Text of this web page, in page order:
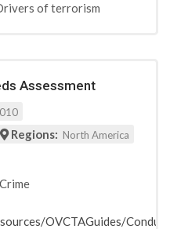
of terrorism
Assessment
Regions: North America
OVCTAGuides/